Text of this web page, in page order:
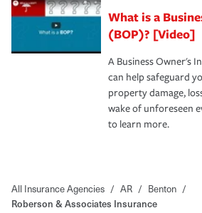
What is a
(BOP)? [Video]
A Business Owner's
can help safeguard
property damage,
wake of unforeseen
to learn more.
All Insurance Agencies / AR / Benton /
Roberson & Associates Insurance